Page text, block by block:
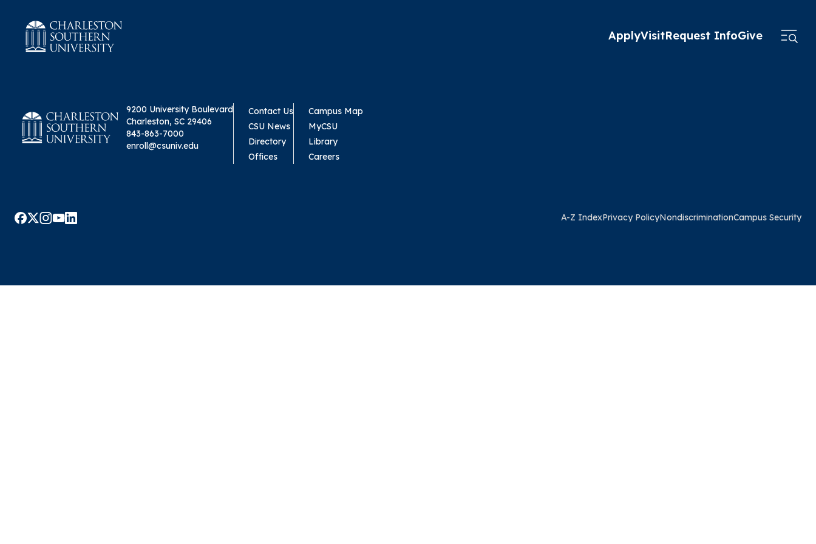
ApplyVisitRequest InfoGive
9200 University Boulevard
Charleston, SC 29406
843-863-7000
enroll@csuniv.edu
Contact Us
CSU News
Directory
Offices
Campus Map
MyCSU
Library
Careers
A-Z IndexPrivacy PolicyNondiscriminationCampus Security